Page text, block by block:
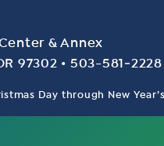
& Annex
97302 • 503-581‑2228
Day through New